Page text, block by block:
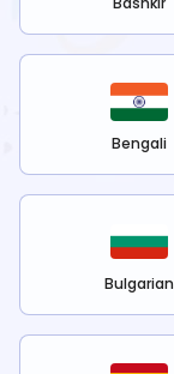
Bengali
Bulgarian